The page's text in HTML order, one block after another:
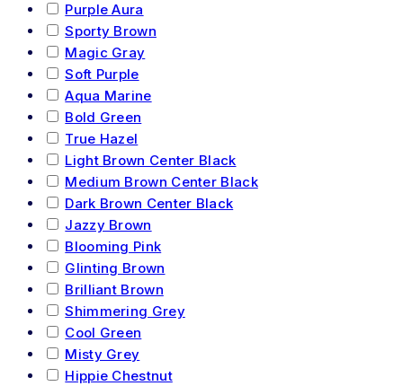
Purple Aura
Sporty Brown
Magic Gray
Soft Purple
Aqua Marine
Bold Green
True Hazel
Light Brown Center Black
Medium Brown Center Black
Dark Brown Center Black
Jazzy Brown
Blooming Pink
Glinting Brown
Brilliant Brown
Shimmering Grey
Cool Green
Misty Grey
Hippie Chestnut